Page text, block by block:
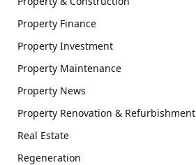
Property Finance
Property Investment
Property Maintenance
Property News
Property Renovation & Refurbishment
Real Estate
Regeneration